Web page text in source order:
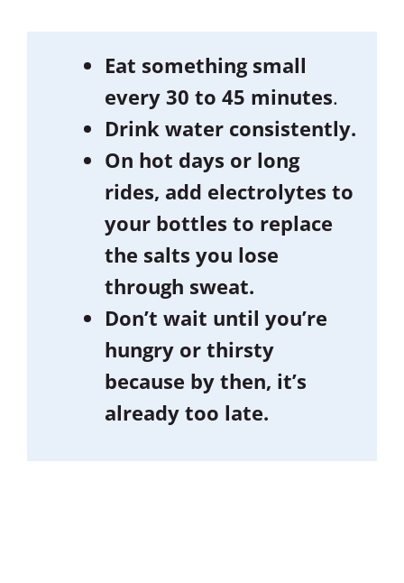
Eat something small
every 30 to 45 minutes.
Drink water consistently.
On hot days or long
rides, add electrolytes to
your bottles to replace
the salts you lose
through sweat.
Don’t wait until you’re
hungry or thirsty
because by then, it’s
already too late.